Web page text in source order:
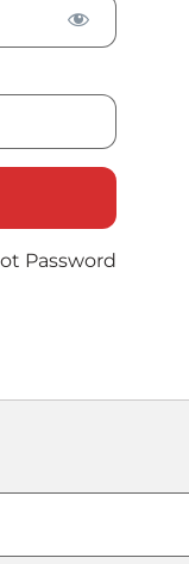
Password